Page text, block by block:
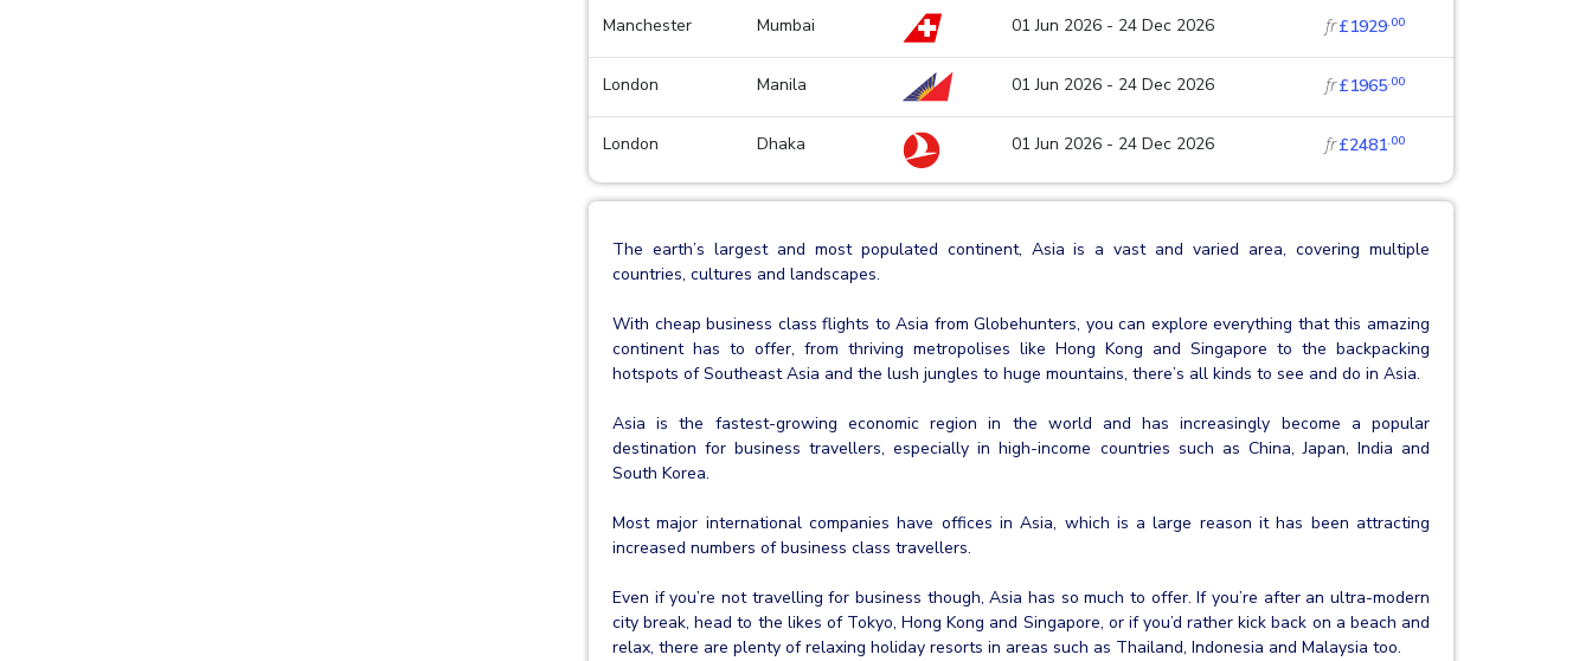
Manchester Mumbai 01 Jun 2026 - 24 Dec 2026 fr£1929.00
London Manila 01 Jun 2026 - 24 Dec 2026 fr£1965.00
London Dhaka 01 Jun 2026 - 24 Dec 2026 fr£2481.00
The earth’s largest and most populated continent, Asia is a vast and varied area, covering multiple
countries, cultures and landscapes.
With cheap business class flights to Asia from Globehunters, you can explore everything that this amazing
continent has to offer, from thriving metropolises like Hong Kong and Singapore to the backpacking
hotspots of Southeast Asia and the lush jungles to huge mountains, there’s all kinds to see and do in Asia.
Asia is the fastest-growing economic region in the world and has increasingly become a popular
destination for business travellers, especially in high-income countries such as China, Japan, India and
South Korea.
Most major international companies have offices in Asia, which is a large reason it has been attracting
increased numbers of business class travellers.
Even if you’re not travelling for business though, Asia has so much to offer. If you’re after an ultra-modern
city break, head to the likes of Tokyo, Hong Kong and Singapore, or if you’d rather kick back on a beach and
relax, there are plenty of relaxing holiday resorts in areas such as Thailand, Indonesia and Malaysia too.